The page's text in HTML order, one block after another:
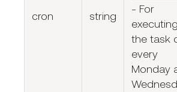
cron string
- For
executing
the task
every
Monday